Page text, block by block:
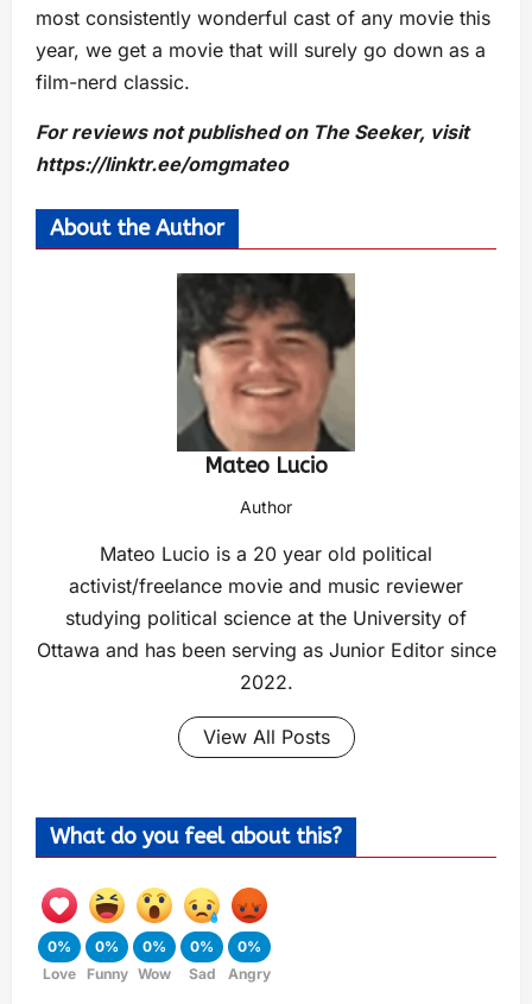
most consistently wonderful cast of any movie this
year, we get a movie that will surely go down as a
film-nerd classic.
For reviews not published on The Seeker, visit
https://linktr.ee/omgmateo
About the Author
Mateo Lucio
Author
Mateo Lucio is a 20 year old political
activist/freelance movie and music reviewer
studying political science at the University of
Ottawa and has been serving as Junior Editor since
2022.
View All Posts
What do you feel about this?
0%
Love
0%
Funny
0%
Wow
0%
Sad
0%
Angry